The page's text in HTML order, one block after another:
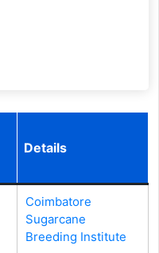
Details
Coimbatore
Sugarcane
Breeding Institute